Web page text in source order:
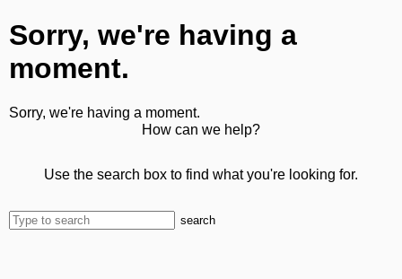
Sorry, we're having a
moment.
Sorry, we're having a moment.
How can we help?
Use the search box to find what you're looking for.
search